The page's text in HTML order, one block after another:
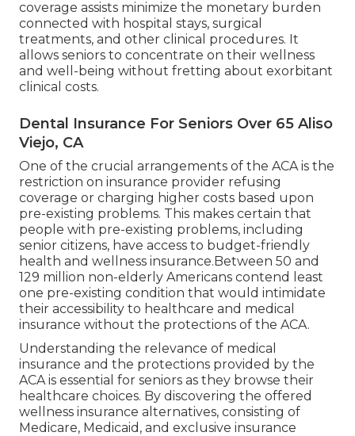
coverage assists minimize the monetary burden
connected with hospital stays, surgical
treatments, and other clinical procedures. It
allows seniors to concentrate on their wellness
and well-being without fretting about exorbitant
clinical costs.
Dental Insurance For Seniors Over 65 Aliso
Viejo, CA
One of the crucial arrangements of the ACA is the
restriction on insurance provider refusing
coverage or charging higher costs based upon
pre-existing problems. This makes certain that
people with pre-existing problems, including
senior citizens, have access to budget-friendly
health and wellness insurance.Between 50 and
129 million non-elderly Americans contend least
one pre-existing condition that would intimidate
their accessibility to healthcare and medical
insurance without the protections of the ACA.
Understanding the relevance of medical
insurance and the protections provided by the
ACA is essential for seniors as they browse their
healthcare choices. By discovering the offered
wellness insurance alternatives, consisting of
Medicare, Medicaid, and exclusive insurance